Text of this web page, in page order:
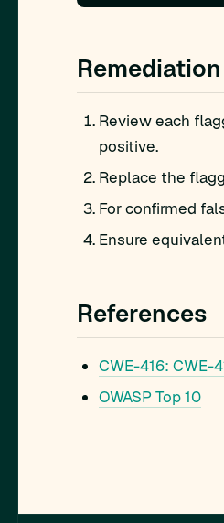
Remediation
Review each
positive.
Replace the
For confirmed
Ensure
References
CWE-416: CWE-
OWASP Top 10